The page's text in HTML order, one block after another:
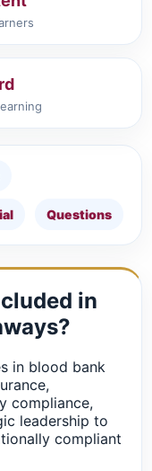
Questions
in
in blood bank
compliance,
leadership to
compliant